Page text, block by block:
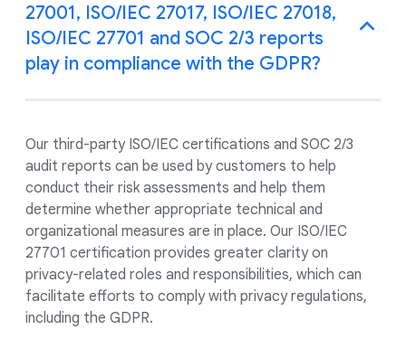
27001, ISO/IEC 27017, ISO/IEC 27018,
ISO/IEC 27701 and SOC 2/3 reports
play in compliance with the GDPR?
Our third-party ISO/IEC certifications and SOC 2/3
audit reports can be used by customers to help
conduct their risk assessments and help them
determine whether appropriate technical and
organizational measures are in place. Our ISO/IEC
27701 certification provides greater clarity on
privacy-related roles and responsibilities, which can
facilitate efforts to comply with privacy regulations,
including the GDPR.